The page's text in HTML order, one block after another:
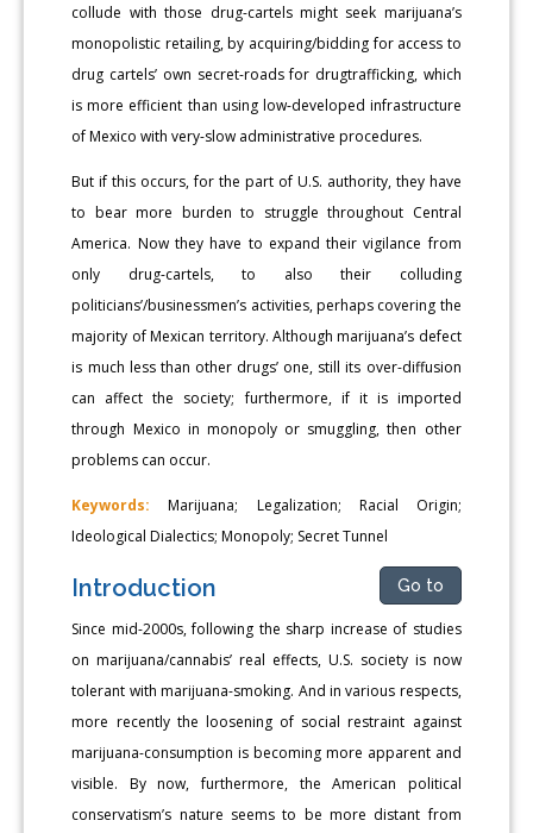
collude with those drug-cartels might seek marijuana’s
monopolistic retailing, by acquiring/bidding for access to
drug cartels’ own secret-roads for drugtrafficking, which
is more efficient than using low-developed infrastructure
of Mexico with very-slow administrative procedures.
But if this occurs, for the part of U.S. authority, they have
to bear more burden to struggle throughout Central
America. Now they have to expand their vigilance from
only drug-cartels, to also their colluding
politicians’/businessmen’s activities, perhaps covering the
majority of Mexican territory. Although marijuana’s defect
is much less than other drugs’ one, still its over-diffusion
can affect the society; furthermore, if it is imported
through Mexico in monopoly or smuggling, then other
problems can occur.
Keywords: Marijuana; Legalization; Racial Origin;
Ideological Dialectics; Monopoly; Secret Tunnel
Introduction Go to
Since mid-2000s, following the sharp increase of studies
on marijuana/cannabis’ real effects, U.S. society is now
tolerant with marijuana-smoking. And in various respects,
more recently the loosening of social restraint against
marijuana-consumption is becoming more apparent and
visible. By now, furthermore, the American political
conservatism’s nature seems to be more distant from